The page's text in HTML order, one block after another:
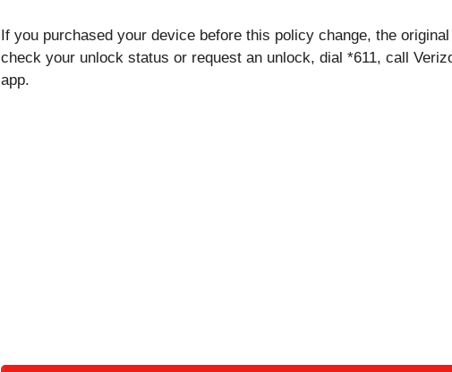
If you purchased your device before this policy change, the
check your unlock status or request an unlock, dial *611, call
app.